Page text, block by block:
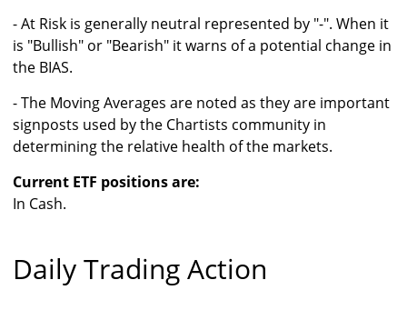
- At Risk is generally neutral represented by "-". When it
is "Bullish" or "Bearish" it warns of a potential change in
the BIAS.
- The Moving Averages are noted as they are important
signposts used by the Chartists community in
determining the relative health of the markets.
Current ETF positions are:
In Cash.
Daily Trading Action